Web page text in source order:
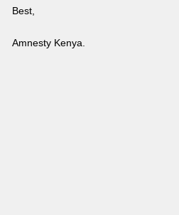
Best,
Amnesty Kenya.